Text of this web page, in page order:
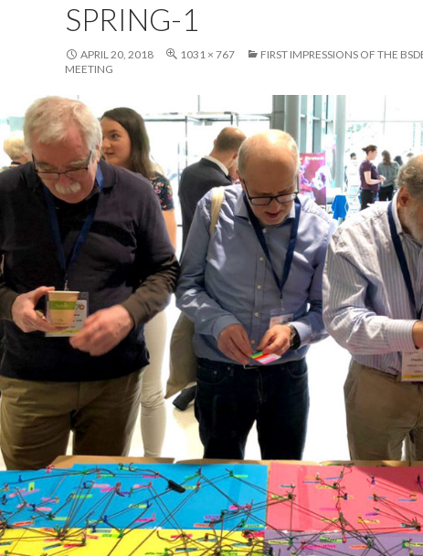
SPRING-1
APRIL 20, 2018 1031 × 767
FIRST IMPRESSIONS OF THE
MEETING